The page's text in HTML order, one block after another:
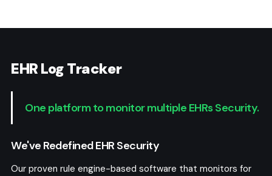
EHR Log Tracker
One platform to monitor multiple EHRs Security.
We've Redefined EHR Security
Our proven rule engine-based software that monitors for